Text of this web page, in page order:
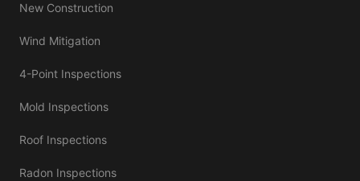
New Construction
Wind Mitigation
4-Point Inspections
Mold Inspections
Roof Inspections
Radon Inspections